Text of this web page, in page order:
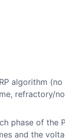
algorithm (no
refractory/
phase of the
and the